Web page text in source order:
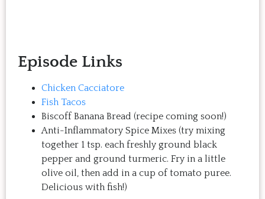
Episode Links
Chicken Cacciatore
Fish Tacos
Biscoff Banana Bread (recipe coming soon!)
Anti-Inflammatory Spice Mixes (try mixing
together 1 tsp. each freshly ground black
pepper and ground turmeric. Fry in a little
olive oil, then add in a cup of tomato puree.
Delicious with fish!)